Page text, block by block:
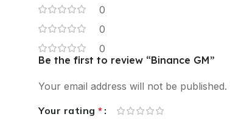
0
0
0
Be the first to review “Binance GM”
Your email address will not be published.
Your rating *